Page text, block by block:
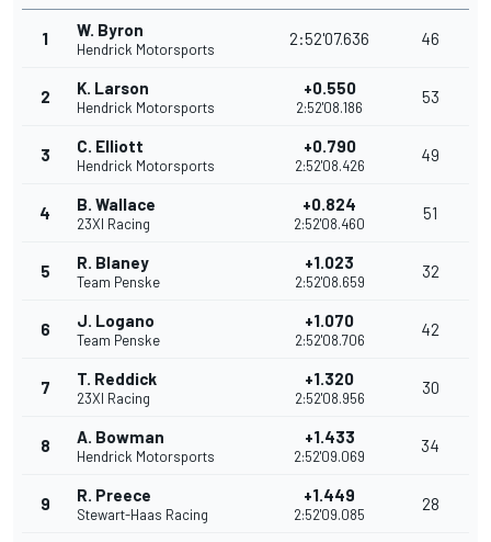
1 W. Byron
Hendrick Motorsports
2:52'07.636 46
2 K. Larson
Hendrick Motorsports
+0.550
2:52'08.186
53
3 C. Elliott
Hendrick Motorsports
+0.790
2:52'08.426
49
4 B. Wallace
23XI Racing
+0.824
2:52'08.460
51
5 R. Blaney
Team Penske
+1.023
2:52'08.659
32
6 J. Logano
Team Penske
+1.070
2:52'08.706
42
7 T. Reddick
23XI Racing
+1.320
2:52'08.956
30
8 A. Bowman
Hendrick Motorsports
+1.433
2:52'09.069
34
9 R. Preece
Stewart-Haas Racing
+1.449
2:52'09.085
28